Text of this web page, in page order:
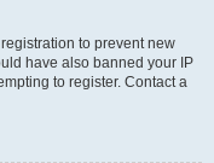
to prevent new
have also banned your IP
to register. Contact a